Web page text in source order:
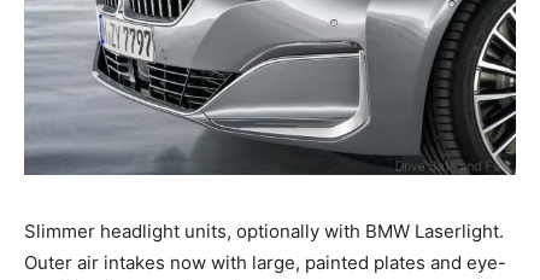
Slimmer headlight units, optionally with BMW Laserlight.
Outer air intakes now with large, painted plates and eye-